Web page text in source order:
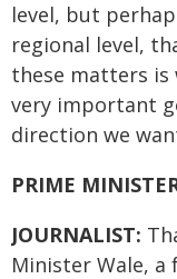
level, but
regional level,
these matters
very important
direction we
PRIME
JOURNALIST:
Minister Wale, a